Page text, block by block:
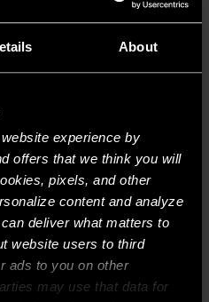
About
experience by
offers that we think you will
pixels, and other
content and analyze
deliver what matters to
website users to third
ads to you on other
may use that data for